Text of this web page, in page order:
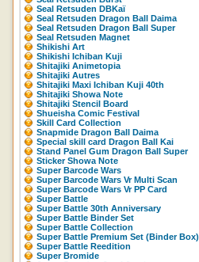
Seal Retsuden DBKaï
Seal Retsuden Dragon Ball Daima
Seal Retsuden Dragon Ball Super
Seal Retsuden Magnet
Shikishi Art
Shikishi Ichiban Kuji
Shitajiki Animetopia
Shitajiki Autres
Shitajiki Maxi Ichiban Kuji 40th
Shitajiki Showa Note
Shitajiki Stencil Board
Shueisha Comic Festival
Skill Card Collection
Snapmide Dragon Ball Daima
Special skill card Dragon Ball Kai
Stand Panel Gum Dragon Ball Super
Sticker Showa Note
Super Barcode Wars
Super Barcode Wars Vr Multi Scan
Super Barcode Wars Vr PP Card
Super Battle
Super Battle 30th Anniversary
Super Battle Binder Set
Super Battle Collection
Super Battle Premium Set (Binder Box)
Super Battle Reedition
Super Bromide